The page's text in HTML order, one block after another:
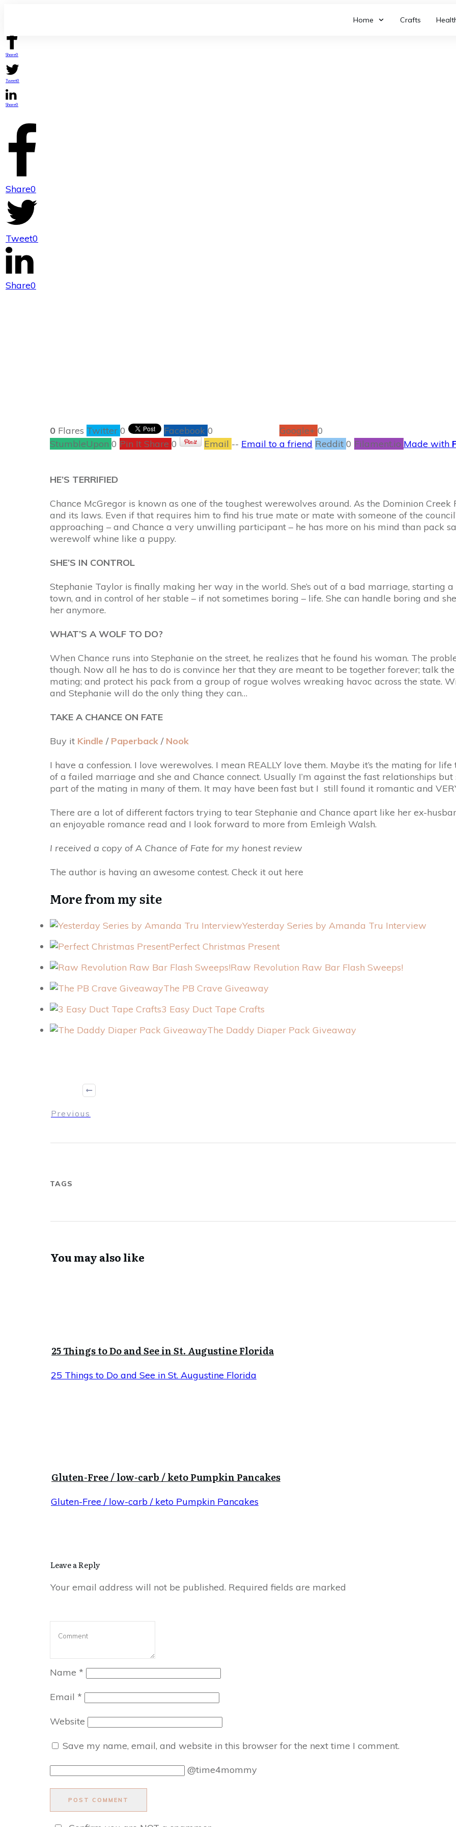
Home Crafts
Share0
Tweet0
Share0
Share0
Tweet0
Share0
0 Flares Twitter 0 Facebook 0 Google+ 0
StumbleUpon 0 Pin It Share 0 Email -- Email to a friend Reddit 0 Filament.io Made with
HE’S TERRIFIED
Chance McGregor is known as one of the toughest werewolves around. As the Dominion
and its laws. Even if that requires him to find his true mate or mate with someone of the
approaching – and Chance a very unwilling participant – he has more on his mind than pack
werewolf whine like a puppy.
SHE’S IN CONTROL
Stephanie Taylor is finally making her way in the world. She’s out of a bad marriage, starting
town, and in control of her stable – if not sometimes boring – life. She can handle boring and
her anymore.
WHAT’S A WOLF TO DO?
When Chance runs into Stephanie on the street, he realizes that he found his woman. The
though. Now all he has to do is convince her that they are meant to be together forever; talk
mating; and protect his pack from a group of rogue wolves wreaking havoc across the state.
and Stephanie will do the only thing they can…
TAKE A CHANCE ON FATE
Buy it Kindle / Paperback / Nook
I have a confession. I love werewolves. I mean REALLY love them. Maybe it’s the mating for
of a failed marriage and she and Chance connect. Usually I’m against the fast relationships
part of the mating in many of them. It may have been fast but I still found it romantic and
There are a lot of different factors trying to tear Stephanie and Chance apart like her ex-
an enjoyable romance read and I look forward to more from Emleigh Walsh.
I received a copy of A Chance of Fate for my honest review
The author is having an awesome contest. Check it out here
More from my site
Yesterday Series by Amanda Tru Interview
Perfect Christmas Present
Raw Revolution Raw Bar Flash Sweeps!
The PB Crave Giveaway
3 Easy Duct Tape Crafts
The Daddy Diaper Pack Giveaway
Previous
TAGS
You may also like
25 Things to Do and See in St. Augustine Florida
25 Things to Do and See in St. Augustine Florida
Gluten-Free / low-carb / keto Pumpkin Pancakes
Gluten-Free / low-carb / keto Pumpkin Pancakes
Leave a Reply
Your email address will not be published. Required fields are marked
Name *
Email *
Website
Save my name, email, and website in this browser for the next time I comment.
@time4mommy
POST COMMENT